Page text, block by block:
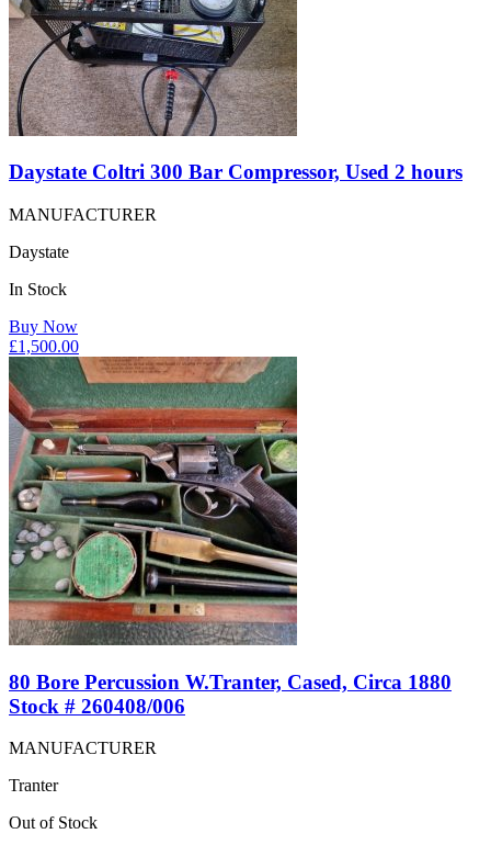
Daystate Coltri 300 Bar Compressor, Used 2 hours
MANUFACTURER
Daystate
In Stock
Buy Now
£1,500.00
80 Bore Percussion W.Tranter, Cased, Circa 1880
Stock # 260408/006
MANUFACTURER
Tranter
Out of Stock